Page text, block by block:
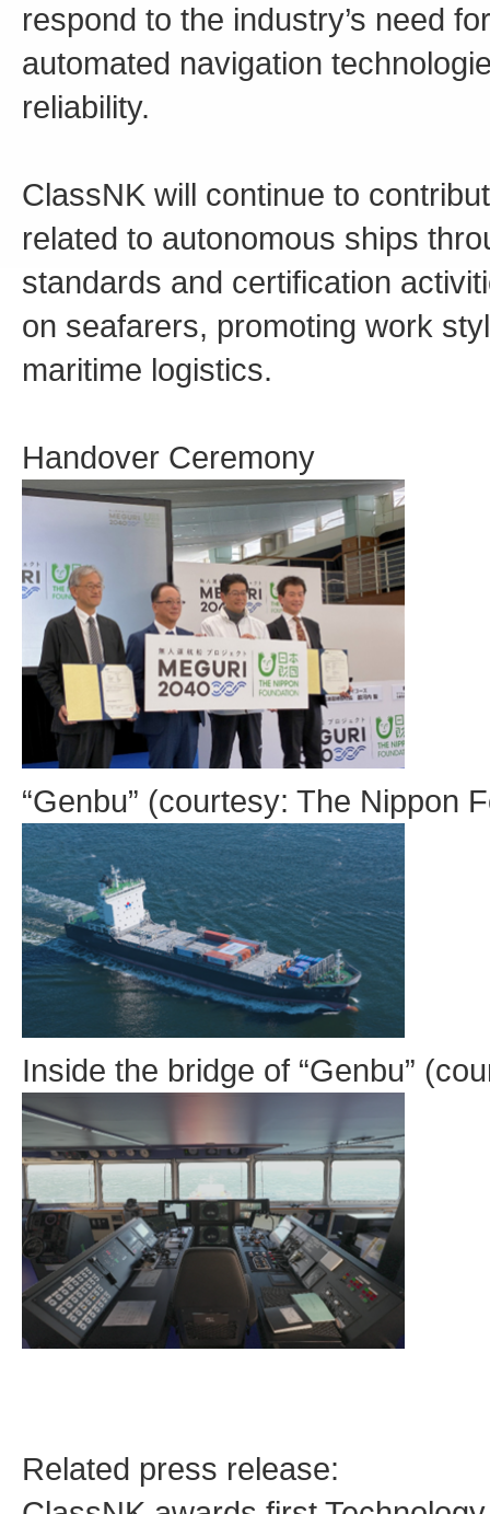
respond to the industry’s need
automated navigation
reliability.
ClassNK will continue to
related to autonomous ships
standards and certification
on seafarers, promoting work
maritime logistics.
Handover Ceremony
“Genbu” (courtesy: The Nippon
Inside the bridge of “Genbu”
Related press release: